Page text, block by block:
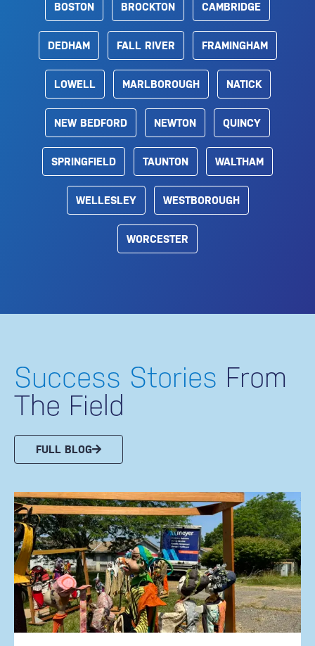
BOSTON BROCKTON CAMBRIDGE
DEDHAM FALL RIVER FRAMINGHAM
LOWELL MARLBOROUGH NATICK
NEW BEDFORD NEWTON QUINCY
SPRINGFIELD TAUNTON WALTHAM
WELLESLEY WESTBOROUGH
WORCESTER
Success Stories From
The Field
FULL BLOG